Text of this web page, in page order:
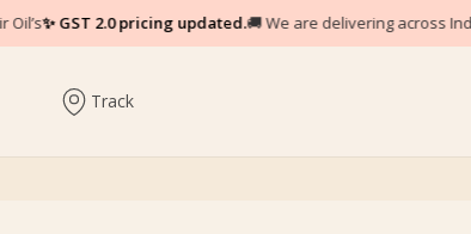
🚚 We are delivering across India and Internationally.♥
Track